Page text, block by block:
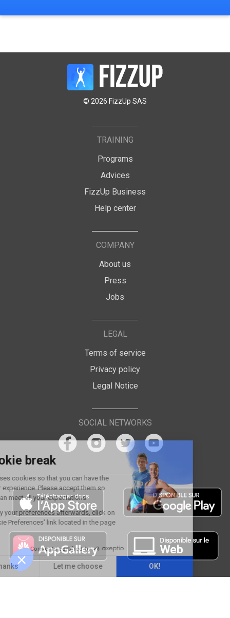
© 2026 FizzUp SAS
TRAINING
Programs
Advices
FizzUp Business
Help center
COMPANY
About us
Press
Jobs
LEGAL
Terms of service
Privacy policy
Legal Notice
SOCIAL NETWORKS
A cookie break
FizzUp uses cookies so that you can have the
best user experience. Please accept them so
that we can meet all your expectations
To modify your preferences afterwards, click on
the 'Cookie Preferences' link located in the page
footer.
Consents certified by
No, thanks Let me choose